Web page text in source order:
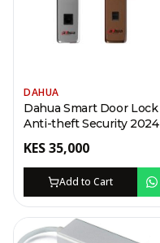
DAHUA
Dahua Smart Door Lock
Anti-theft Security 2024
KES35,000
Add to Cart